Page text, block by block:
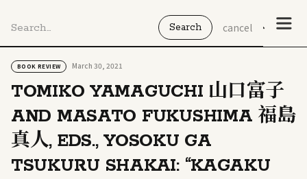
cancel
BOOK REVIEW March 30, 2021
TOMIKO YAMAGUCHI 山口富子
AND MASATO FUKUSHIMA 福島
真人, EDS., YOSOKU GA
TSUKURU SHAKAI: “KAGAKU